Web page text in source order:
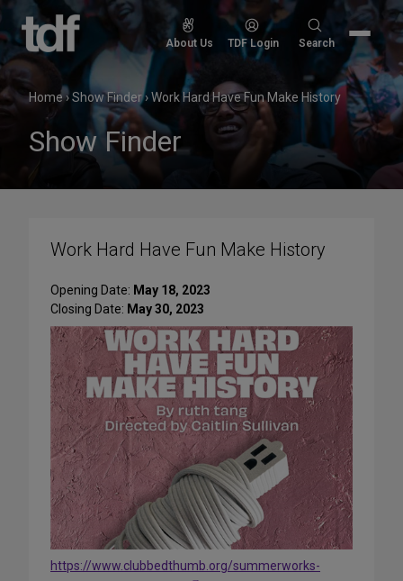
Skip
content
About Us TDF Login
Search
Search
Home›Show Finder›Work Hard Have Fun Make History
Show Finder
Work Hard Have Fun Make History
Opening Date: May 18, 2023
Closing Date: May 30, 2023
https://www.clubbedthumb.org/summerworks-